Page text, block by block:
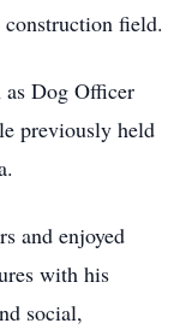
field.
as Dog Officer
previously held
and enjoyed
with his
social,